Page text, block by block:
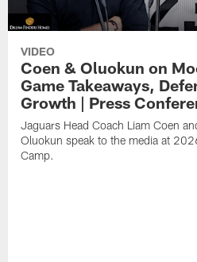
VIDEO
Coen & Oluokun on
Game Takeaways,
Growth | Press
Jaguars Head Coach Liam Coen
Oluokun speak to the media at
Camp.